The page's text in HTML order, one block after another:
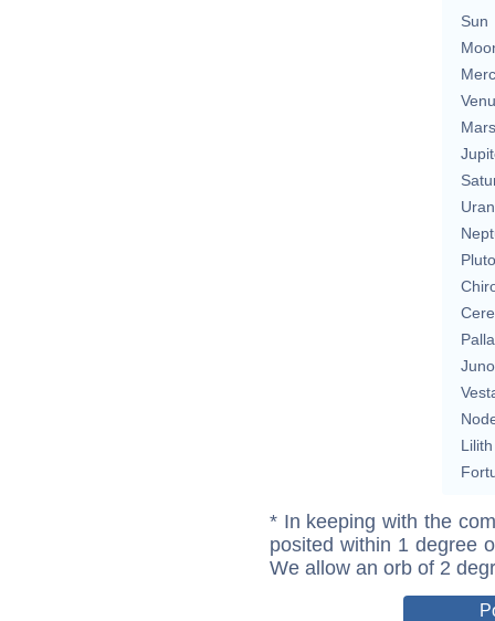
Sun
Mars
Pluto
Juno
Lilith
* In keeping with the
posited within 1 degree
We allow an orb of 2